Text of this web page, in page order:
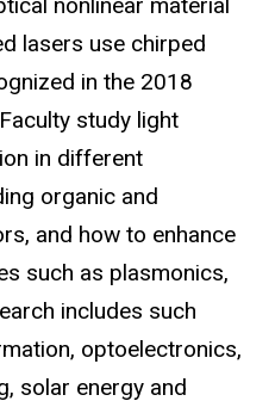
lasers use chirped
in the 2018
study light
in different
organic and
and how to enhance
such as plasmonics,
includes such
optoelectronics,
solar energy and